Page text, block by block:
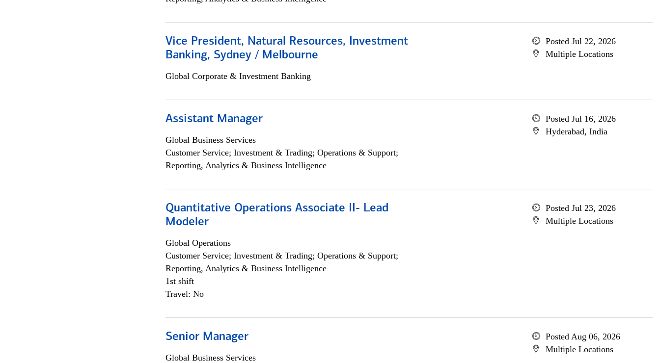
Vice President, Natural Resources, Investment
Banking, Sydney / Melbourne
Global Corporate & Investment Banking
Posted Jul 22, 2026
Multiple Locations
Assistant Manager
Global Business Services
Customer Service; Investment & Trading; Operations & Support;
Reporting, Analytics & Business Intelligence
Posted Jul 16, 2026
Hyderabad, India
Quantitative Operations Associate II- Lead
Modeler
Global Operations
Customer Service; Investment & Trading; Operations & Support;
Reporting, Analytics & Business Intelligence
1st shift
Travel: No
Posted Jul 23, 2026
Multiple Locations
Senior Manager
Global Business Services
Posted Aug 06, 2026
Multiple Locations